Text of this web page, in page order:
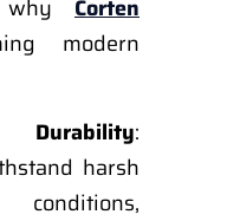
why Corten
modern
:
harsh